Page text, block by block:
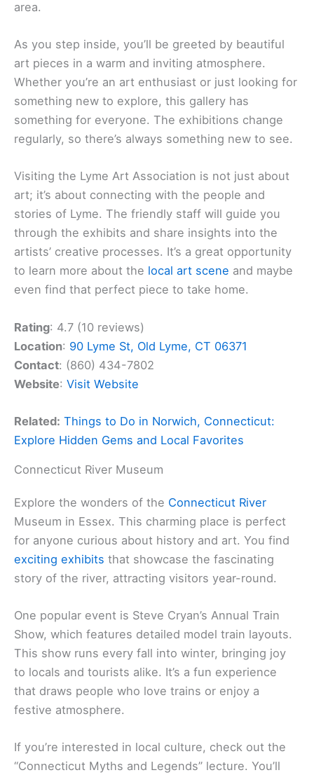
area.
As you step inside, you’ll be greeted by beautiful
art pieces in a warm and inviting atmosphere.
Whether you’re an art enthusiast or just looking for
something new to explore, this gallery has
something for everyone. The exhibitions change
regularly, so there’s always something new to see.
Visiting the Lyme Art Association is not just about
art; it’s about connecting with the people and
stories of Lyme. The friendly staff will guide you
through the exhibits and share insights into the
artists’ creative processes. It’s a great opportunity
to learn more about the local art scene and maybe
even find that perfect piece to take home.
Rating: 4.7 (10 reviews)
Location: 90 Lyme St, Old Lyme, CT 06371
Contact: (860) 434-7802
Website: Visit Website
Related: Things to Do in Norwich, Connecticut:
Explore Hidden Gems and Local Favorites
Connecticut River Museum
Explore the wonders of the Connecticut River
Museum in Essex. This charming place is perfect
for anyone curious about history and art. You find
exciting exhibits that showcase the fascinating
story of the river, attracting visitors year-round.
One popular event is Steve Cryan’s Annual Train
Show, which features detailed model train layouts.
This show runs every fall into winter, bringing joy
to locals and tourists alike. It’s a fun experience
that draws people who love trains or enjoy a
festive atmosphere.
If you’re interested in local culture, check out the
“Connecticut Myths and Legends” lecture. You’ll